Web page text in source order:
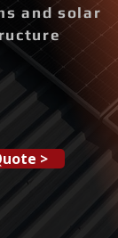
and solar
>